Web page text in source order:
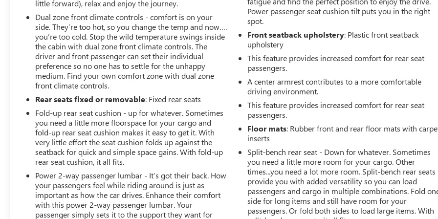
little forward), relax and enjoy the journey.
Dual zone front climate controls - comfort is on your
side. They’re too hot, so you change the temp and now….
you’re too cold. Stop the wild temperature swings inside
the cabin with dual zone front climate controls. The
driver and front passenger can set their individual
preference so no one has to settle for the unhappy
medium. Find your own comfort zone with dual zone
front climate controls.
Rear seats fixed or removable: Fixed rear seats
Fold-up rear seat cushion - up for whatever. Sometimes
you need a little more floorspace for your cargo and
fold-up rear seat cushion makes it easy to get it. With
very little effort the seat cushion folds up against the
seatback for quick and simple space gains. With fold-up
rear seat cushion, it all fits.
Power 2-way passenger lumbar - It’s got their back. How
your passengers feel while riding around is just as
important as how the car drives. Enhance their comfort
with this power 2-way passenger lumbar. Your
passenger simply sets it to the support they want for
Power passenger seat cushion tilt puts you in the right
spot.
Front seatback upholstery: Plastic front seatback
upholstery
This feature provides increased comfort for rear seat
passengers.
A center armrest contributes to a more comfortable
driving environment.
This feature provides increased comfort for rear seat
passengers.
Floor mats: Rubber front and rear floor mats with
inserts
Split-bench rear seat - Down for whatever. Sometimes
you need a little more room for your cargo. Other
times...you need a lot more room. Split-bench rear seats
provide you with added versatility so you can load
passengers and cargo in multiple combinations. Fold
side for long items and still have room for your
passengers. Or fold both sides to load large items. With